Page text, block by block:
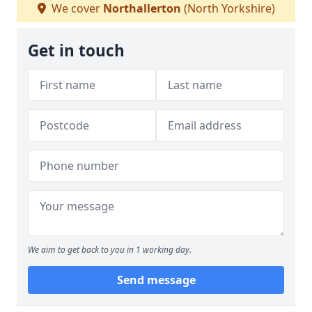
We cover Northallerton (North Yorkshire)
Get in touch
We aim to get back to you in 1 working day.
Send message